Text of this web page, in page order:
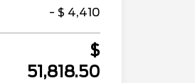
- $ 4,410
$
51,818.50